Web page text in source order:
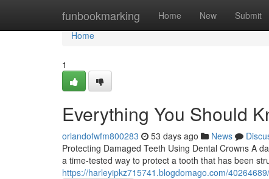
funbookmarking Home New Submit
Home
Home
1
Everything You Should
orlandofwfm800283 53 days ago News
Protecting Damaged Teeth Using Dental Crowns A
a time-tested way to protect a tooth that has been
https://harleyipkz715741.blogdomago.com/